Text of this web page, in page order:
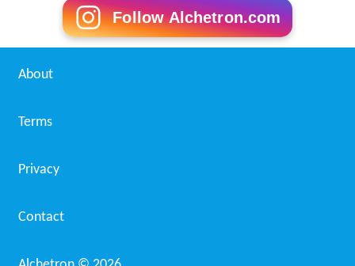
Follow Alchetron.com
About
Terms
Privacy
Contact